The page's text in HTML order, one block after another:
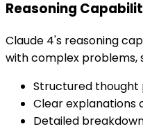
Reasoning
Claude 4's reasoning
with complex problems,
Structured thought
Clear explanations
Detailed